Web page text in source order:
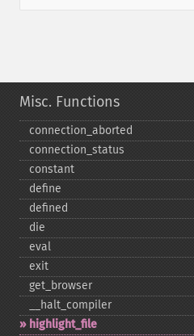
Misc. Functions
connection_​aborted
connection_​status
constant
define
defined
die
eval
exit
get_​browser
_​_​halt_​compiler
highlight_​file